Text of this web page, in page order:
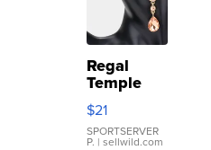
Regal
Temple
Droplet
Earrings
$21
SPORTSERVER
P. | sellwild.com